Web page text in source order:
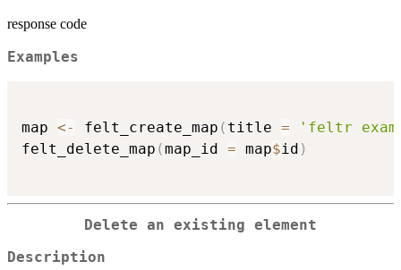
response code
Examples
map <- felt_create_map ( title =
'feltr
felt_delete_map (map_id = map$id )
Delete an existing element
Description